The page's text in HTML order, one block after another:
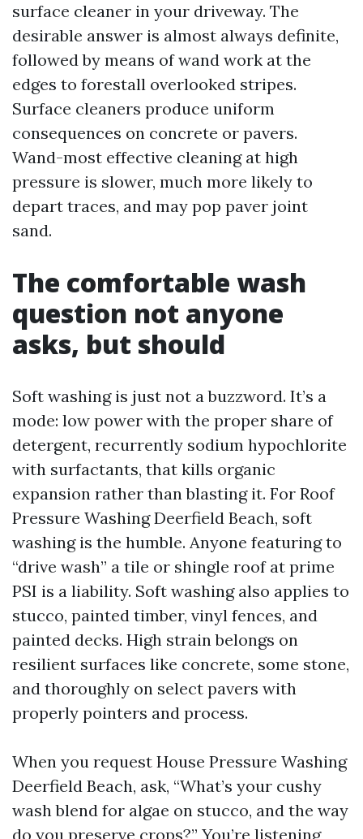
surface cleaner in your driveway. The
desirable answer is almost always definite,
followed by means of wand work at the
edges to forestall overlooked stripes.
Surface cleaners produce uniform
consequences on concrete or pavers.
Wand-most effective cleaning at high
pressure is slower, much more likely to
depart traces, and may pop paver joint
sand.
The comfortable wash
question not anyone
asks, but should
Soft washing is just not a buzzword. It’s a
mode: low power with the proper share of
detergent, recurrently sodium hypochlorite
with surfactants, that kills organic
expansion rather than blasting it. For Roof
Pressure Washing Deerfield Beach, soft
washing is the humble. Anyone featuring to
“drive wash” a tile or shingle roof at prime
PSI is a liability. Soft washing also applies to
stucco, painted timber, vinyl fences, and
painted decks. High strain belongs on
resilient surfaces like concrete, some stone,
and thoroughly on select pavers with
properly pointers and process.
When you request House Pressure Washing
Deerfield Beach, ask, “What’s your cushy
wash blend for algae on stucco, and the way
do you preserve crops?” You’re listening